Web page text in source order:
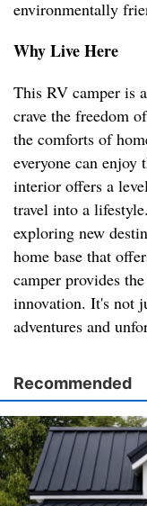
environmentally
Why Live Here
This RV camper is
crave the freedom
the comforts of
everyone can
interior offers a
travel into a
exploring new
home base that
camper provides
innovation. It's not
adventures and
Recommended